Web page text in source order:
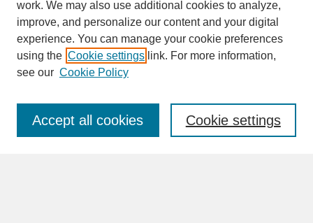
SEARCH
Enter search terms:
work. We may also use additional cookies to analyze,
improve, and personalize our content and your digital
experience. You can manage your cookie preferences
using the Cookie settings link. For more information,
see our Cookie Policy
Cookie settings
Accept all cookies